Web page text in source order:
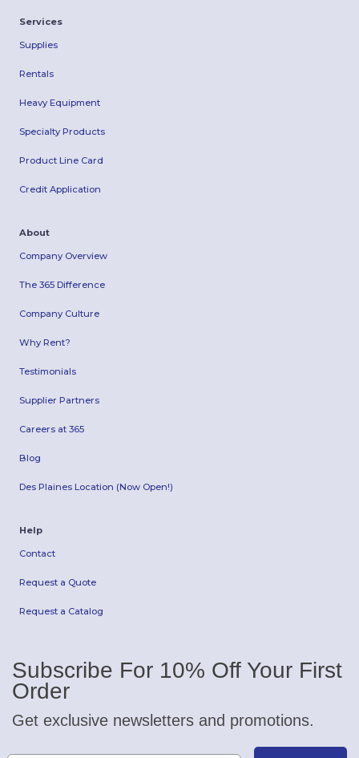
Services
Supplies
Rentals
Heavy Equipment
Specialty Products
Product Line Card
Credit Application
About
Company Overview
The 365 Difference
Company Culture
Why Rent?
Testimonials
Supplier Partners
Careers at 365
Blog
Des Plaines Location (Now Open!)
Help
Contact
Request a Quote
Request a Catalog
Subscribe For 10% Off Your First
Order
Get exclusive newsletters and promotions.